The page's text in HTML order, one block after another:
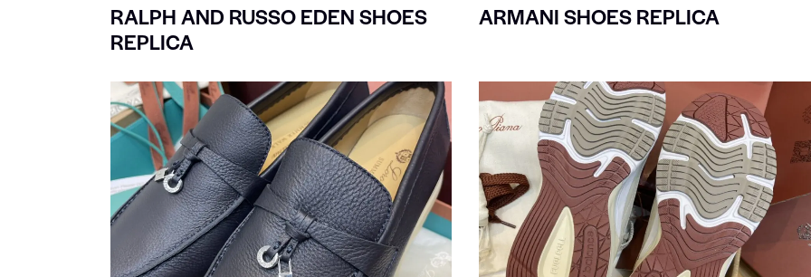
RALPH AND RUSSO EDEN SHOES
REPLICA
ARMANI SHOES REPLICA